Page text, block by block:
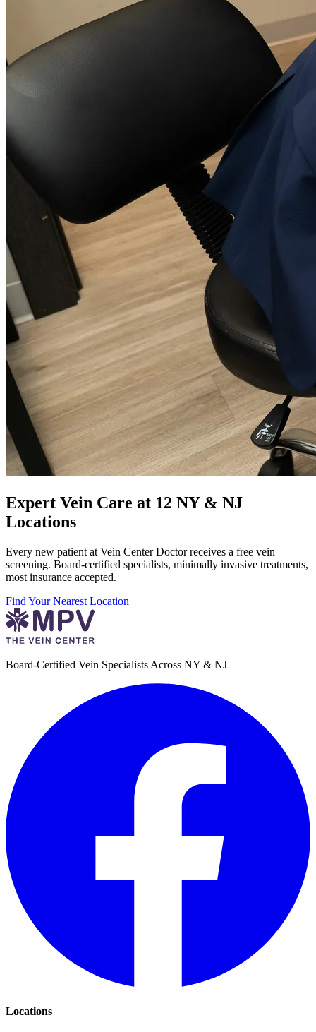
Expert Vein Care at 12 NY & NJ
Locations
Every new patient at Vein Center Doctor receives a free vein
screening. Board-certified specialists, minimally invasive treatments,
most insurance accepted.
Find Your Nearest Location
Board-Certified Vein Specialists Across NY & NJ
Locations